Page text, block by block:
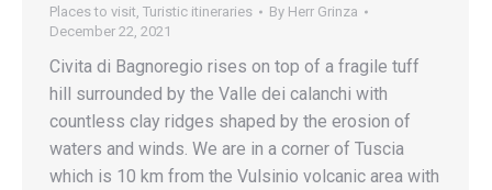
Places to visit Turistic itineraries By Herr Grinza
December 22, 2021
Civita di Bagnoregio rises on top of a fragile tuff
hill surrounded by the Valle dei calanchi with
countless clay ridges shaped by the erosion of
waters and winds. We are in a corner of Tuscia
which is 10 km from the Vulsinio volcanic area with